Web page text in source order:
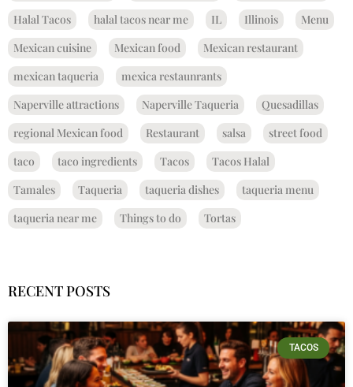
Halal Tacos
halal tacos near me IL Illinois
Menu
Mexican cuisine
Mexican food
Mexican restaurant
mexican taqueria
mexica restaunrants
Naperville attractions
Naperville Taqueria
Quesadillas
regional Mexican food
Restaurant salsa
street food
taco
taco ingredients Tacos
Tacos Halal
Tamales
Taqueria taqueria dishes
taqueria menu
taqueria near me
Things to do Tortas
RECENT POSTS
TACOS